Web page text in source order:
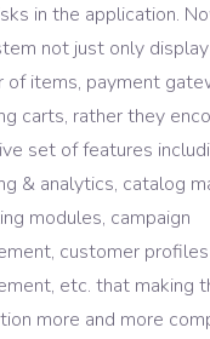
in the application.
not just only
of items, payment
carts, rather they
set of features
& analytics, catalog
modules, campaign
customer profiles
etc. that making
more and more